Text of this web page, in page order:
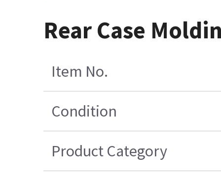
Rear Case
Item No.
Condition
Product Category